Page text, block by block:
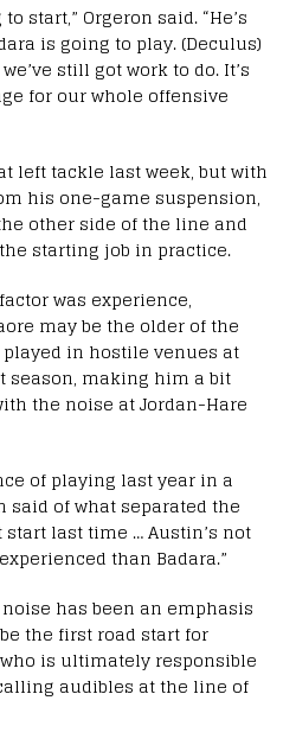
start,” Orgeron said. “He’s
is going to play. (Deculus)
still got work to do. It’s
for our whole offensive
left tackle last week, but with
his one-game suspension,
other side of the line and
starting job in practice.
was experience,
may be the older of the
in hostile venues at
season, making him a bit
the noise at Jordan-Hare
of playing last year in a
said of what separated the
start last time … Austin’s not
than Badara.”
has been an emphasis
the first road start for
is ultimately responsible
audibles at the line of